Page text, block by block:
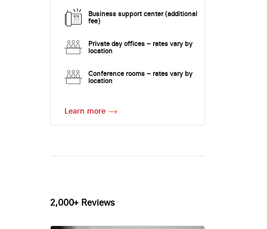
Business support center (additional
fee)
Private day offices – rates vary by
location
Conference rooms – rates vary by
location
Learn more
2,000+ Reviews